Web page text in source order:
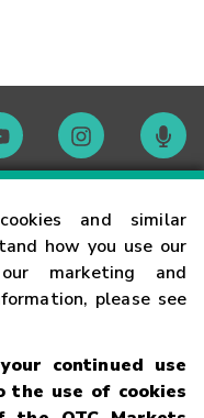
and similar
how you use our
marketing and
please see
continued use
the use of cookies